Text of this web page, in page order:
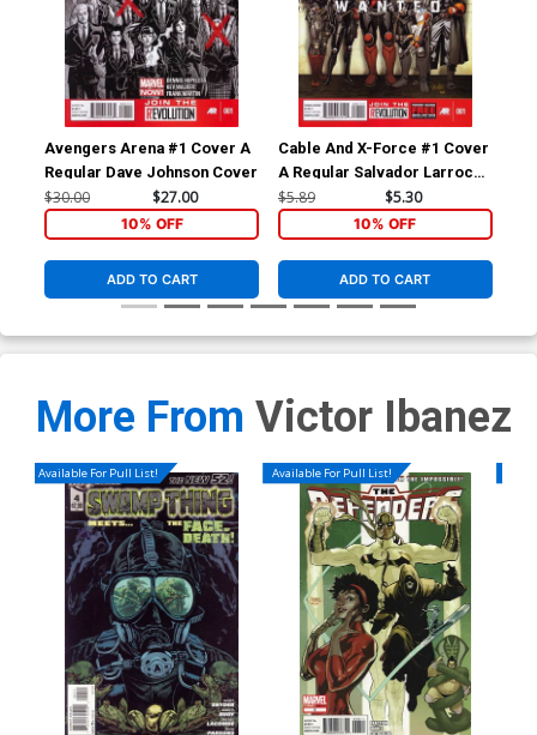
Avengers Arena #1 Cover A
Regular Dave Johnson Cover
$30.00 $27.00
10% OFF
ADD TO CART
Cable And X-Force #1 Cover
A Regular Salvador Larroca
Cover
$5.89 $5.30
10% OFF
ADD TO CART
More From Victor Ibanez
Available For Pull List! Available For Pull List!